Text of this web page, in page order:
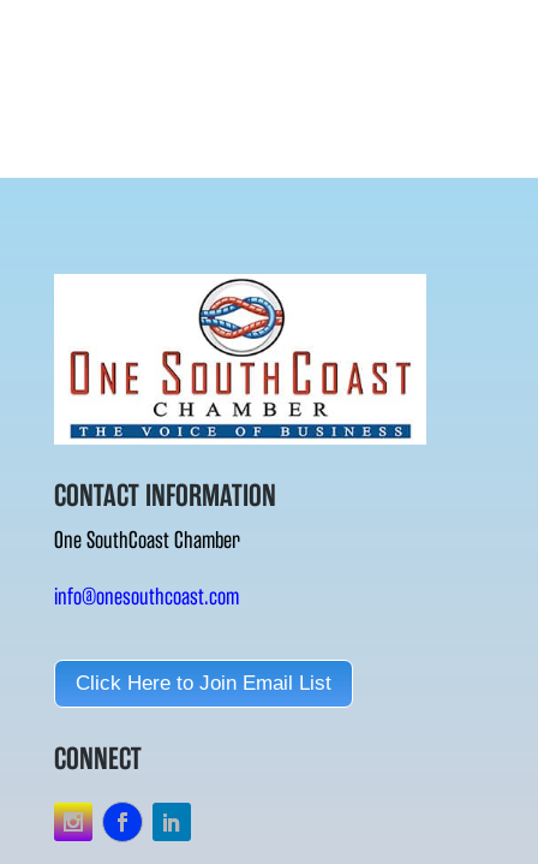
CONTACT INFORMATION
One SouthCoast Chamber
info@onesouthcoast.com
Click Here to Join Email List
CONNECT